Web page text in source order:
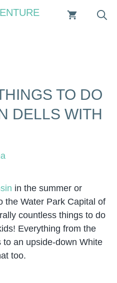
TO DO
DELLS WITH
in the summer or
the Water Park Capital of
countless things to do
Everything from the
an upside-down White
too.